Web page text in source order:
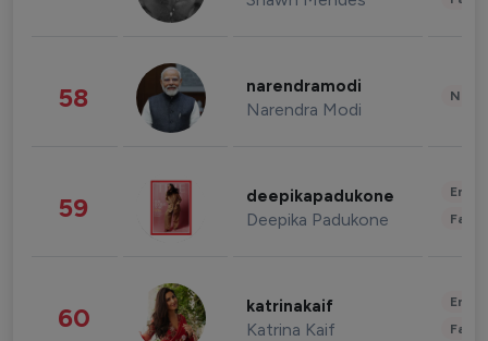
58 narendramodi
Narendra Modi
59 deepikapadukone
Deepika Padukone
60 katrinakaif
Katrina Kaif